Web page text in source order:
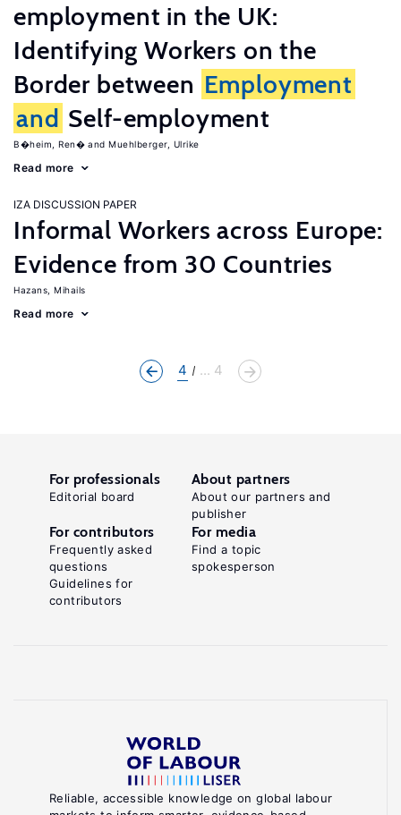
employment in the UK:
Identifying Workers on the
Border between Employment
and Self-employment
B�heim, Ren� Muehlberger, Ulrike
Read more
IZA DISCUSSION PAPER
Informal Workers across Europe:
Evidence from 30 Countries
Hazans, Mihails
Read more
4 ... 4
Reliable, accessible knowledge on global labour
For professionals
Editorial board
About partners
About our partners and
publisher
For contributors
Frequently asked
questions
Guidelines for
contributors
For media
Find a topic
spokesperson